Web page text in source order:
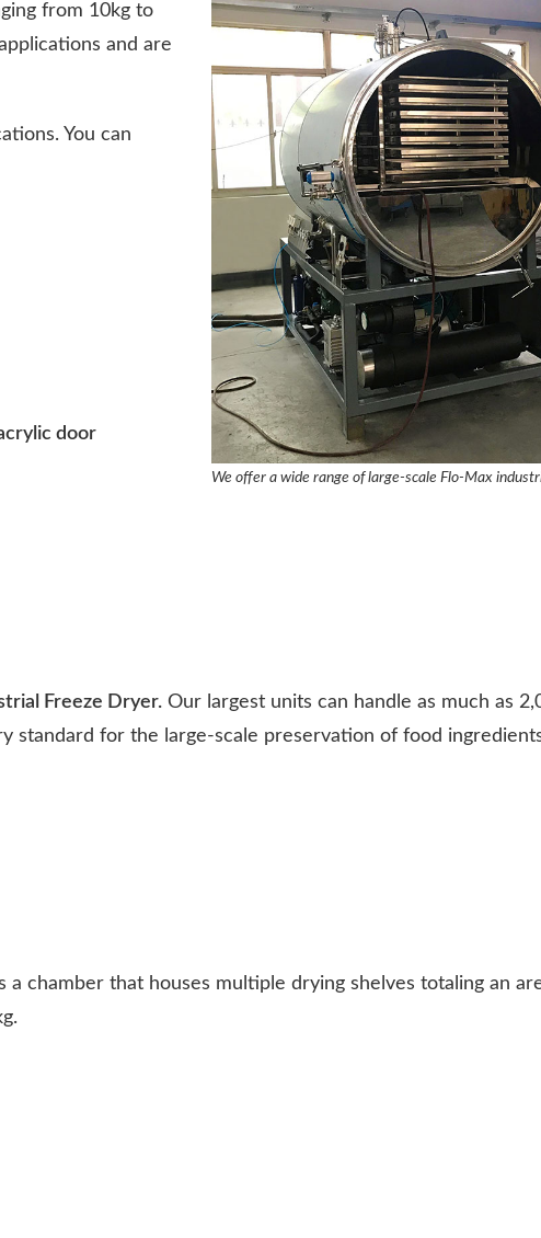
We offer a wide range of large-scale Flo-Max
from 10kg to
and are
You can
door
Freeze Dryer. Our largest units can handle as much as
standard for the large-scale preservation of food
a chamber that houses multiple drying shelves totaling an